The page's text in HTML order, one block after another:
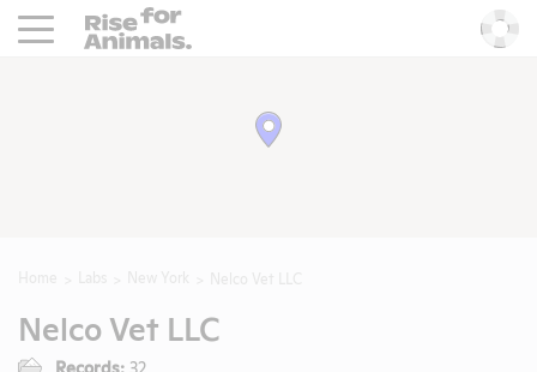
Rise For Animals.
Nelco Vet LLC
Records: 32